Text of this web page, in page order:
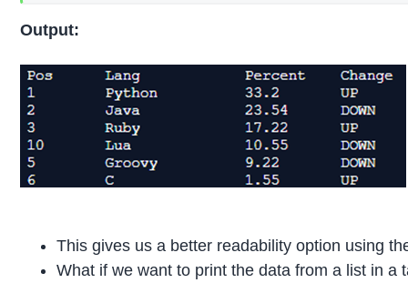
Output:
This gives us a better readability option using
What if we want to print the data from a list in